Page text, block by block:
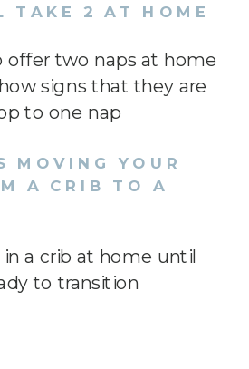
TAKE 2 AT HOME
offer two naps at home
signs that they are
to one nap
MOVING YOUR
A CRIB TO A
a crib at home until
to transition